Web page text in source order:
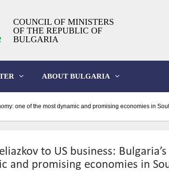
COUNCIL OF MINISTERS
OF THE REPUBLIC OF
BULGARIA
ABOUT BULGARIA
one of the most dynamic and promising economies in
to US business:
and promising economies in